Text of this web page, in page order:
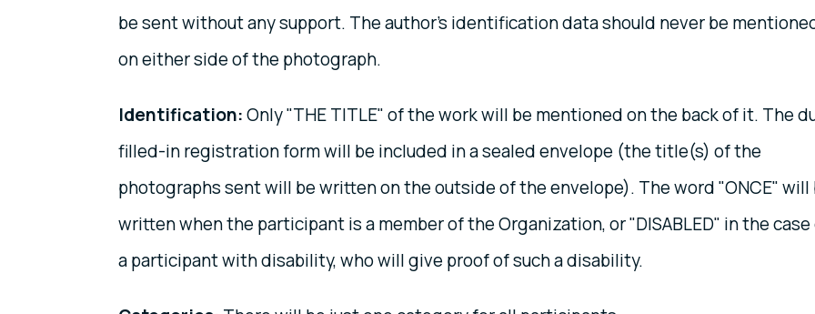
be sent without any support. The author's identification data should never be
on either side of the photograph.
Identification:Only "THE TITLE" of the work will be mentioned on the back of it. The
filled-in registration form will be included in a sealed envelope (the title(s) of the
photographs sent will be written on the outside of the envelope). The word "ONCE" will
written when the participant is a member of the Organization, or "DISABLED" in the
a participant with disability, who will give proof of such a disability.